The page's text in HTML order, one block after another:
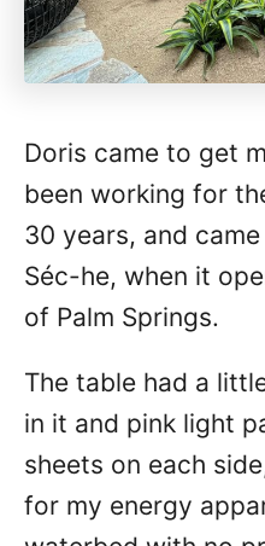
Doris came to get
been working for
30 years, and
Séc-he, when it
of Palm Springs.
The table had a
in it and pink light
sheets on each
for my energy